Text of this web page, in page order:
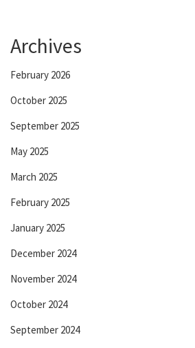
Archives
February 2026
October 2025
September 2025
May 2025
March 2025
February 2025
January 2025
December 2024
November 2024
October 2024
September 2024